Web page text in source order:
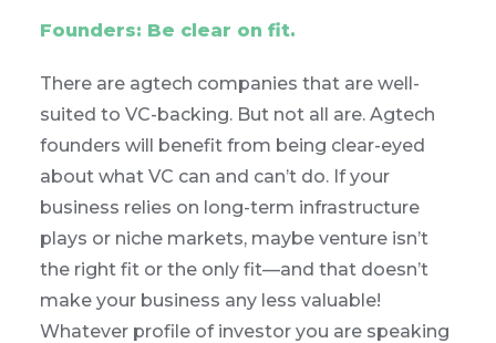
Founders: Be clear on fit.
There are agtech companies that are well-
suited to VC-backing. But not all are. Agtech
founders will benefit from being clear-eyed
about what VC can and can’t do. If your
business relies on long-term infrastructure
plays or niche markets, maybe venture isn’t
the right fit or the only fit—and that doesn’t
make your business any less valuable!
Whatever profile of investor you are speaking